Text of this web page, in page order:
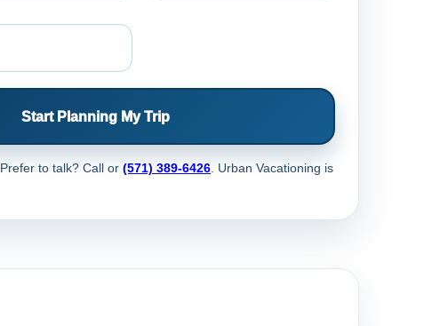
Start Planning My Trip
Prefer to talk? Call or (571) 389-6426. Urban Vacationing is